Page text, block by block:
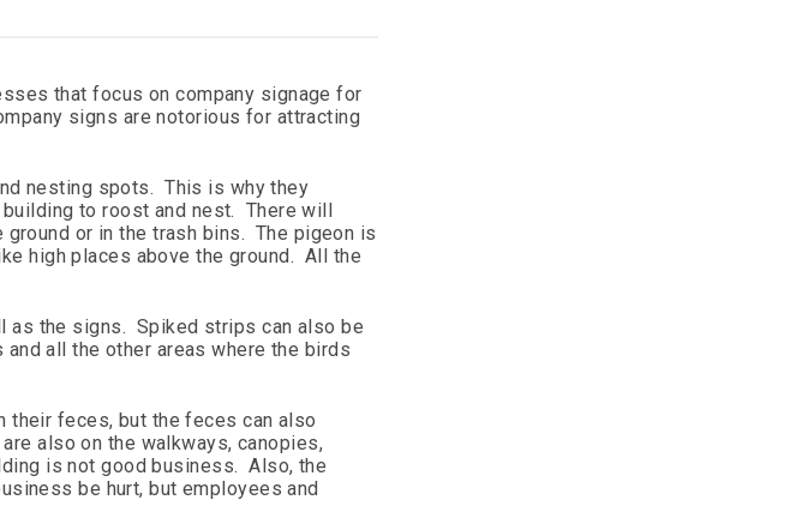
that focus on company signage for
signs are notorious for attracting
nesting spots. This is why they
to roost and nest. There will
or in the trash bins. The pigeon is
high places above the ground. All the
as the signs. Spiked strips can also be
all the other areas where the birds
their feces, but the feces can also
also on the walkways, canopies,
is not good business. Also, the
be hurt, but employees and